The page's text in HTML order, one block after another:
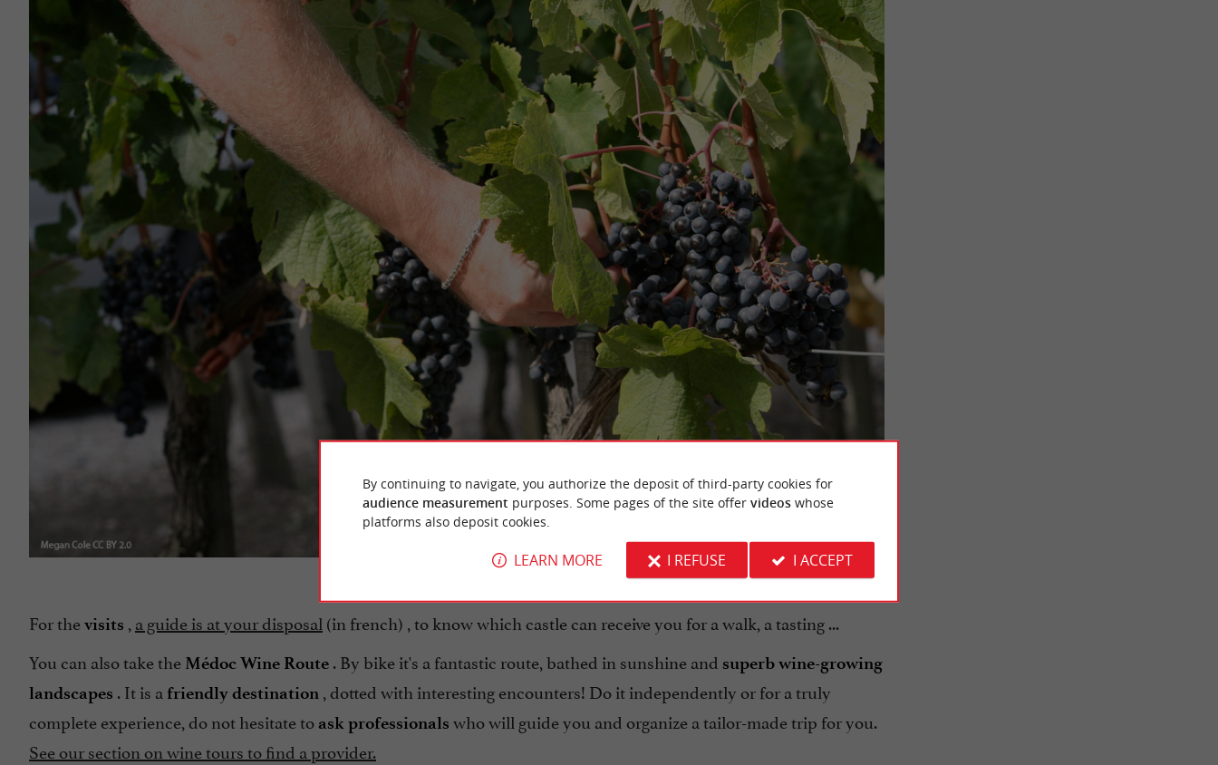
For thevisits , a guide is at your disposal (in french) , to know which castle can receive you for a walk, a tasting ...
You can also take the Médoc Wine Route . By bike it's a fantastic route, bathed in sunshine and superb wine-growing
landscapes . It is a friendly destination , dotted with interesting encounters! Do it independently or for a truly
complete experience, do not hesitate to ask professionals who will guide you and organize a tailor-made trip for you.
See our section on wine tours to find a provider.
By continuing to navigate, you authorize the deposit of third-party cookies for
audience measurement purposes. Some pages of the site offer videoswhose
platforms also deposit cookies.
LEARN MORE I REFUSE I ACCEPT